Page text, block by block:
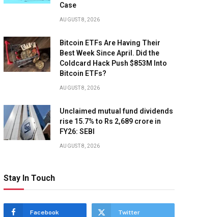
Case
AUGUST 8, 2026
Bitcoin ETFs Are Having Their
Best Week Since April. Did the
Coldcard Hack Push $853M Into
Bitcoin ETFs?
AUGUST 8, 2026
Unclaimed mutual fund dividends
rise 15.7% to Rs 2,689 crore in
FY26: SEBI
AUGUST 8, 2026
Stay In Touch
Facebook Twitter